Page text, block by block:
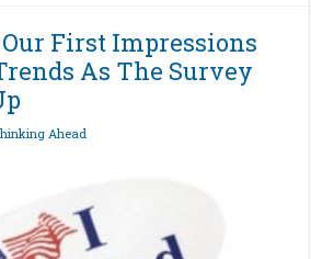
First Impressions
As The Survey
Ahead